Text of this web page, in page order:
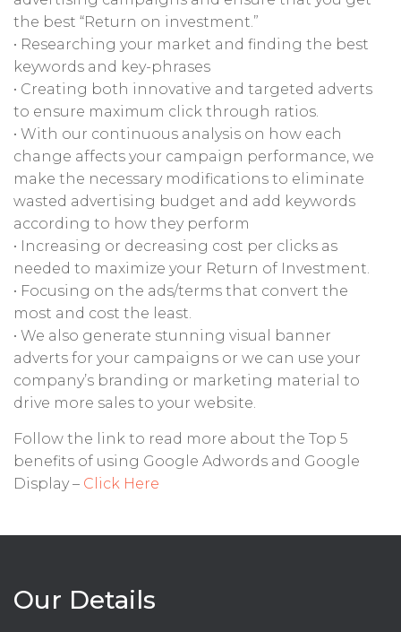
the best “Return on investment.”
• Researching your market and finding the best
keywords and key-phrases
• Creating both innovative and targeted adverts
to ensure maximum click through ratios.
• With our continuous analysis on how each
change affects your campaign performance, we
make the necessary modifications to eliminate
wasted advertising budget and add keywords
according to how they perform
• Increasing or decreasing cost per clicks as
needed to maximize your Return of Investment.
• Focusing on the ads/terms that convert the
most and cost the least.
• We also generate stunning visual banner
adverts for your campaigns or we can use your
company’s branding or marketing material to
drive more sales to your website.
Follow the link to read more about the Top 5
benefits of using Google Adwords and Google
Display – Click Here
Our Details